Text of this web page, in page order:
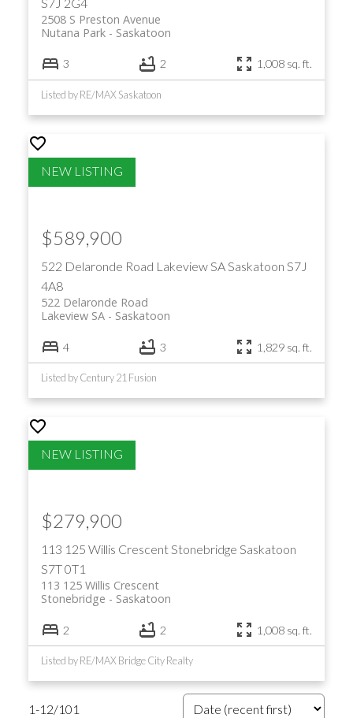
2508 S Preston Avenue
Saskatoon
Nutana Park
3 2 1,008 sq. ft.
Listed by RE/MAX Saskatoon
522 Delaronde Road Lakeview SASaskatoon S7J
4A8
522 Delaronde Road
Saskatoon
Lakeview SA
$589,900
4 3 1,829 sq. ft.
Listed by Century 21 Fusion
113 125 Willis CrescentStonebridge Saskatoon
S7T 0T1
113 125 Willis Crescent
Saskatoon
Stonebridge
$279,900
2 2 1,008 sq. ft.
Listed by RE/MAX Bridge City Realty
1-12/101